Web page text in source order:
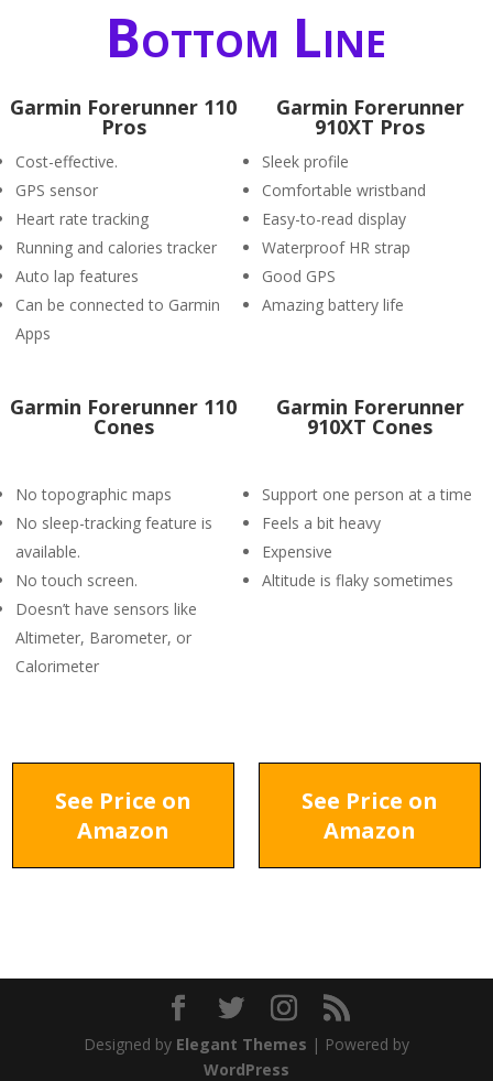
Bottom Line
Garmin Forerunner 110
Pros
Cost-effective.
GPS sensor
Heart rate tracking
Running and calories tracker
Auto lap features
Can be connected to Garmin
Apps
Garmin Forerunner
910XT Pros
Sleek profile
Comfortable wristband
Easy-to-read display
Waterproof HR strap
Good GPS
Amazing battery life
Garmin Forerunner 110
Cones
No topographic maps
No sleep-tracking feature is
available.
No touch screen.
Doesn’t have sensors like
Altimeter, Barometer, or
Calorimeter
Garmin Forerunner
910XT Cones
Support one person at a time
Feels a bit heavy
Expensive
Altitude is flaky sometimes
See Price on
Amazon
See Price on
Amazon
Designed by Elegant Themes | Powered by
WordPress